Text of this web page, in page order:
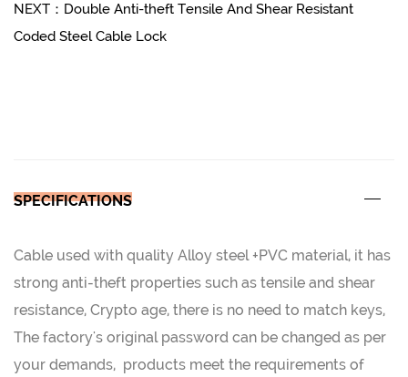
NEXT：Double Anti-theft Tensile And Shear Resistant
Coded Steel Cable Lock
SPECIFICATIONS
Cable used with quality Alloy steel +PVC material, it has
strong anti-theft properties such as tensile and shear
resistance, Crypto age, there is no need to match keys,
The factory's original password can be changed as per
your demands, products meet the requirements of